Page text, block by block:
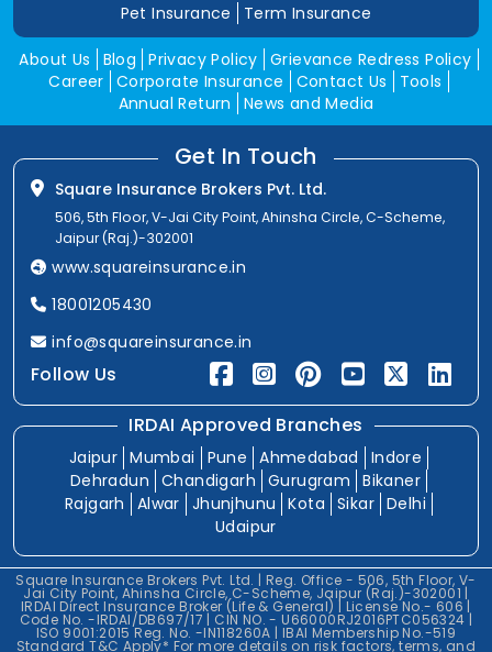
Pet Insurance
Term Insurance
About Us Blog Privacy Policy Grievance Redress Policy
Career Corporate Insurance Contact Us
Tools
Annual Return
News and Media
Get In Touch
Square Insurance Brokers Pvt. Ltd.
506, 5th Floor, V-Jai City Point, Ahinsha Circle, C-Scheme,
Jaipur (Raj.)-302001
www.squareinsurance.in
18001205430
info@squareinsurance.in
Follow Us
IRDAI Approved Branches
Jaipur Mumbai Pune Ahmedabad
Indore
Dehradun
Chandigarh Gurugram
Bikaner
Rajgarh
Alwar Jhunjhunu Kota Sikar Delhi
Udaipur
Square Insurance Brokers Pvt. Ltd. | Reg. Office - 506, 5th Floor, V-
Jai City Point, Ahinsha Circle, C-Scheme, Jaipur (Raj.)-302001 |
IRDAI Direct Insurance Broker (Life & General) | License No.- 606 |
Code No. -IRDAI/DB697/17 | CIN NO. - U66000RJ2016PTC056324 |
ISO 9001:2015 Reg. No. -IN118260A | IBAI Membership No.-519
Standard T&C Apply* For more details on risk factors, terms, and